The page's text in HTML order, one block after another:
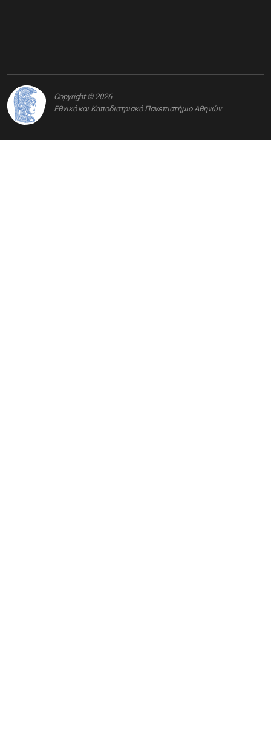
Copyright © 2026
Εθνικό και Καποδιστριακό Πανεπιστήμιο Αθηνών